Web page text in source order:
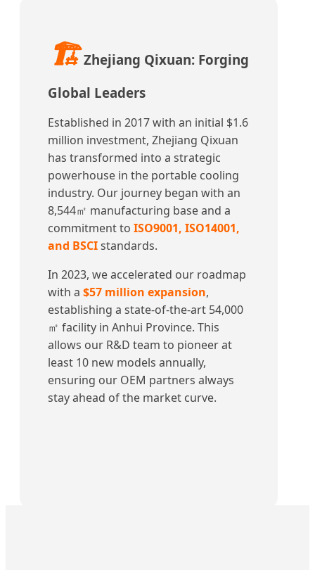
🏗️ Zhejiang Qixuan: Forging
Global Leaders
Established in 2017 with an initial $1.6
million investment, Zhejiang Qixuan
has transformed into a strategic
powerhouse in the portable cooling
industry. Our journey began with an
8,544㎡ manufacturing base and a
commitment to ISO9001, ISO14001,
and BSCIstandards.
In 2023, we accelerated our roadmap
with a $57 million expansion,
establishing a state-of-the-art 54,000
㎡ facility in Anhui Province. This
allows our R&D team to pioneer at
least 10 new models annually,
ensuring our OEM partners always
stay ahead of the market curve.